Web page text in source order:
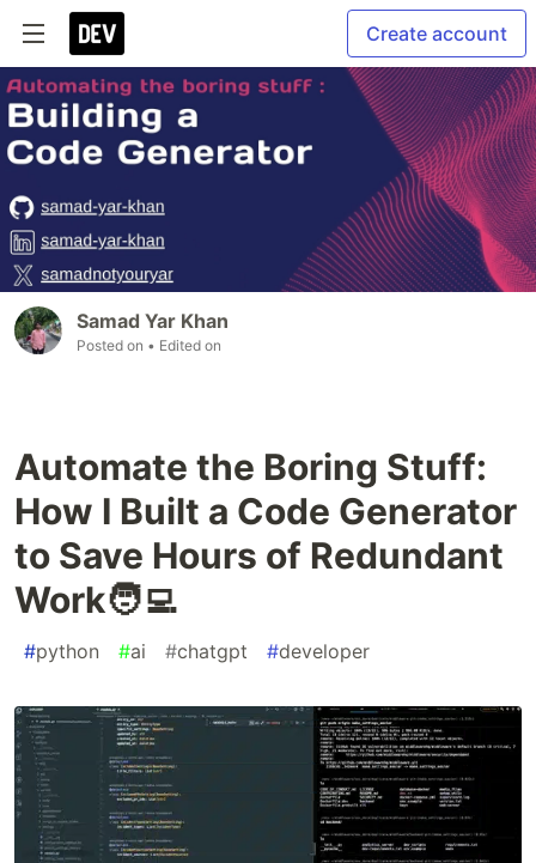
Create account
Samad Yar Khan
Posted on • Edited on
Automate the Boring Stuff:
How I Built a Code Generator
to Save Hours of Redundant
Work🧑‍💻
#python #ai #chatgpt #developer